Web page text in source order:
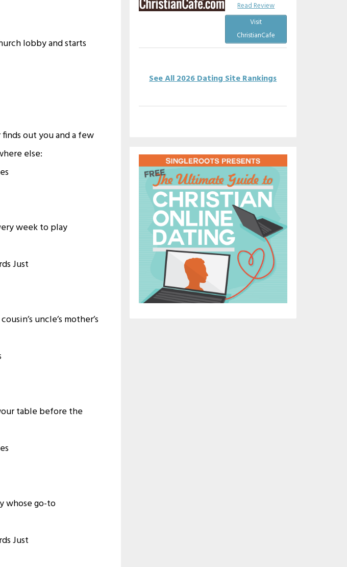
lobby and starts
out you and a few
else:
week to play
uncle’s mother’s
table before the
whose go-to
Read Review
Visit
ChristianCafe
See All 2026 Dating Site Rankings